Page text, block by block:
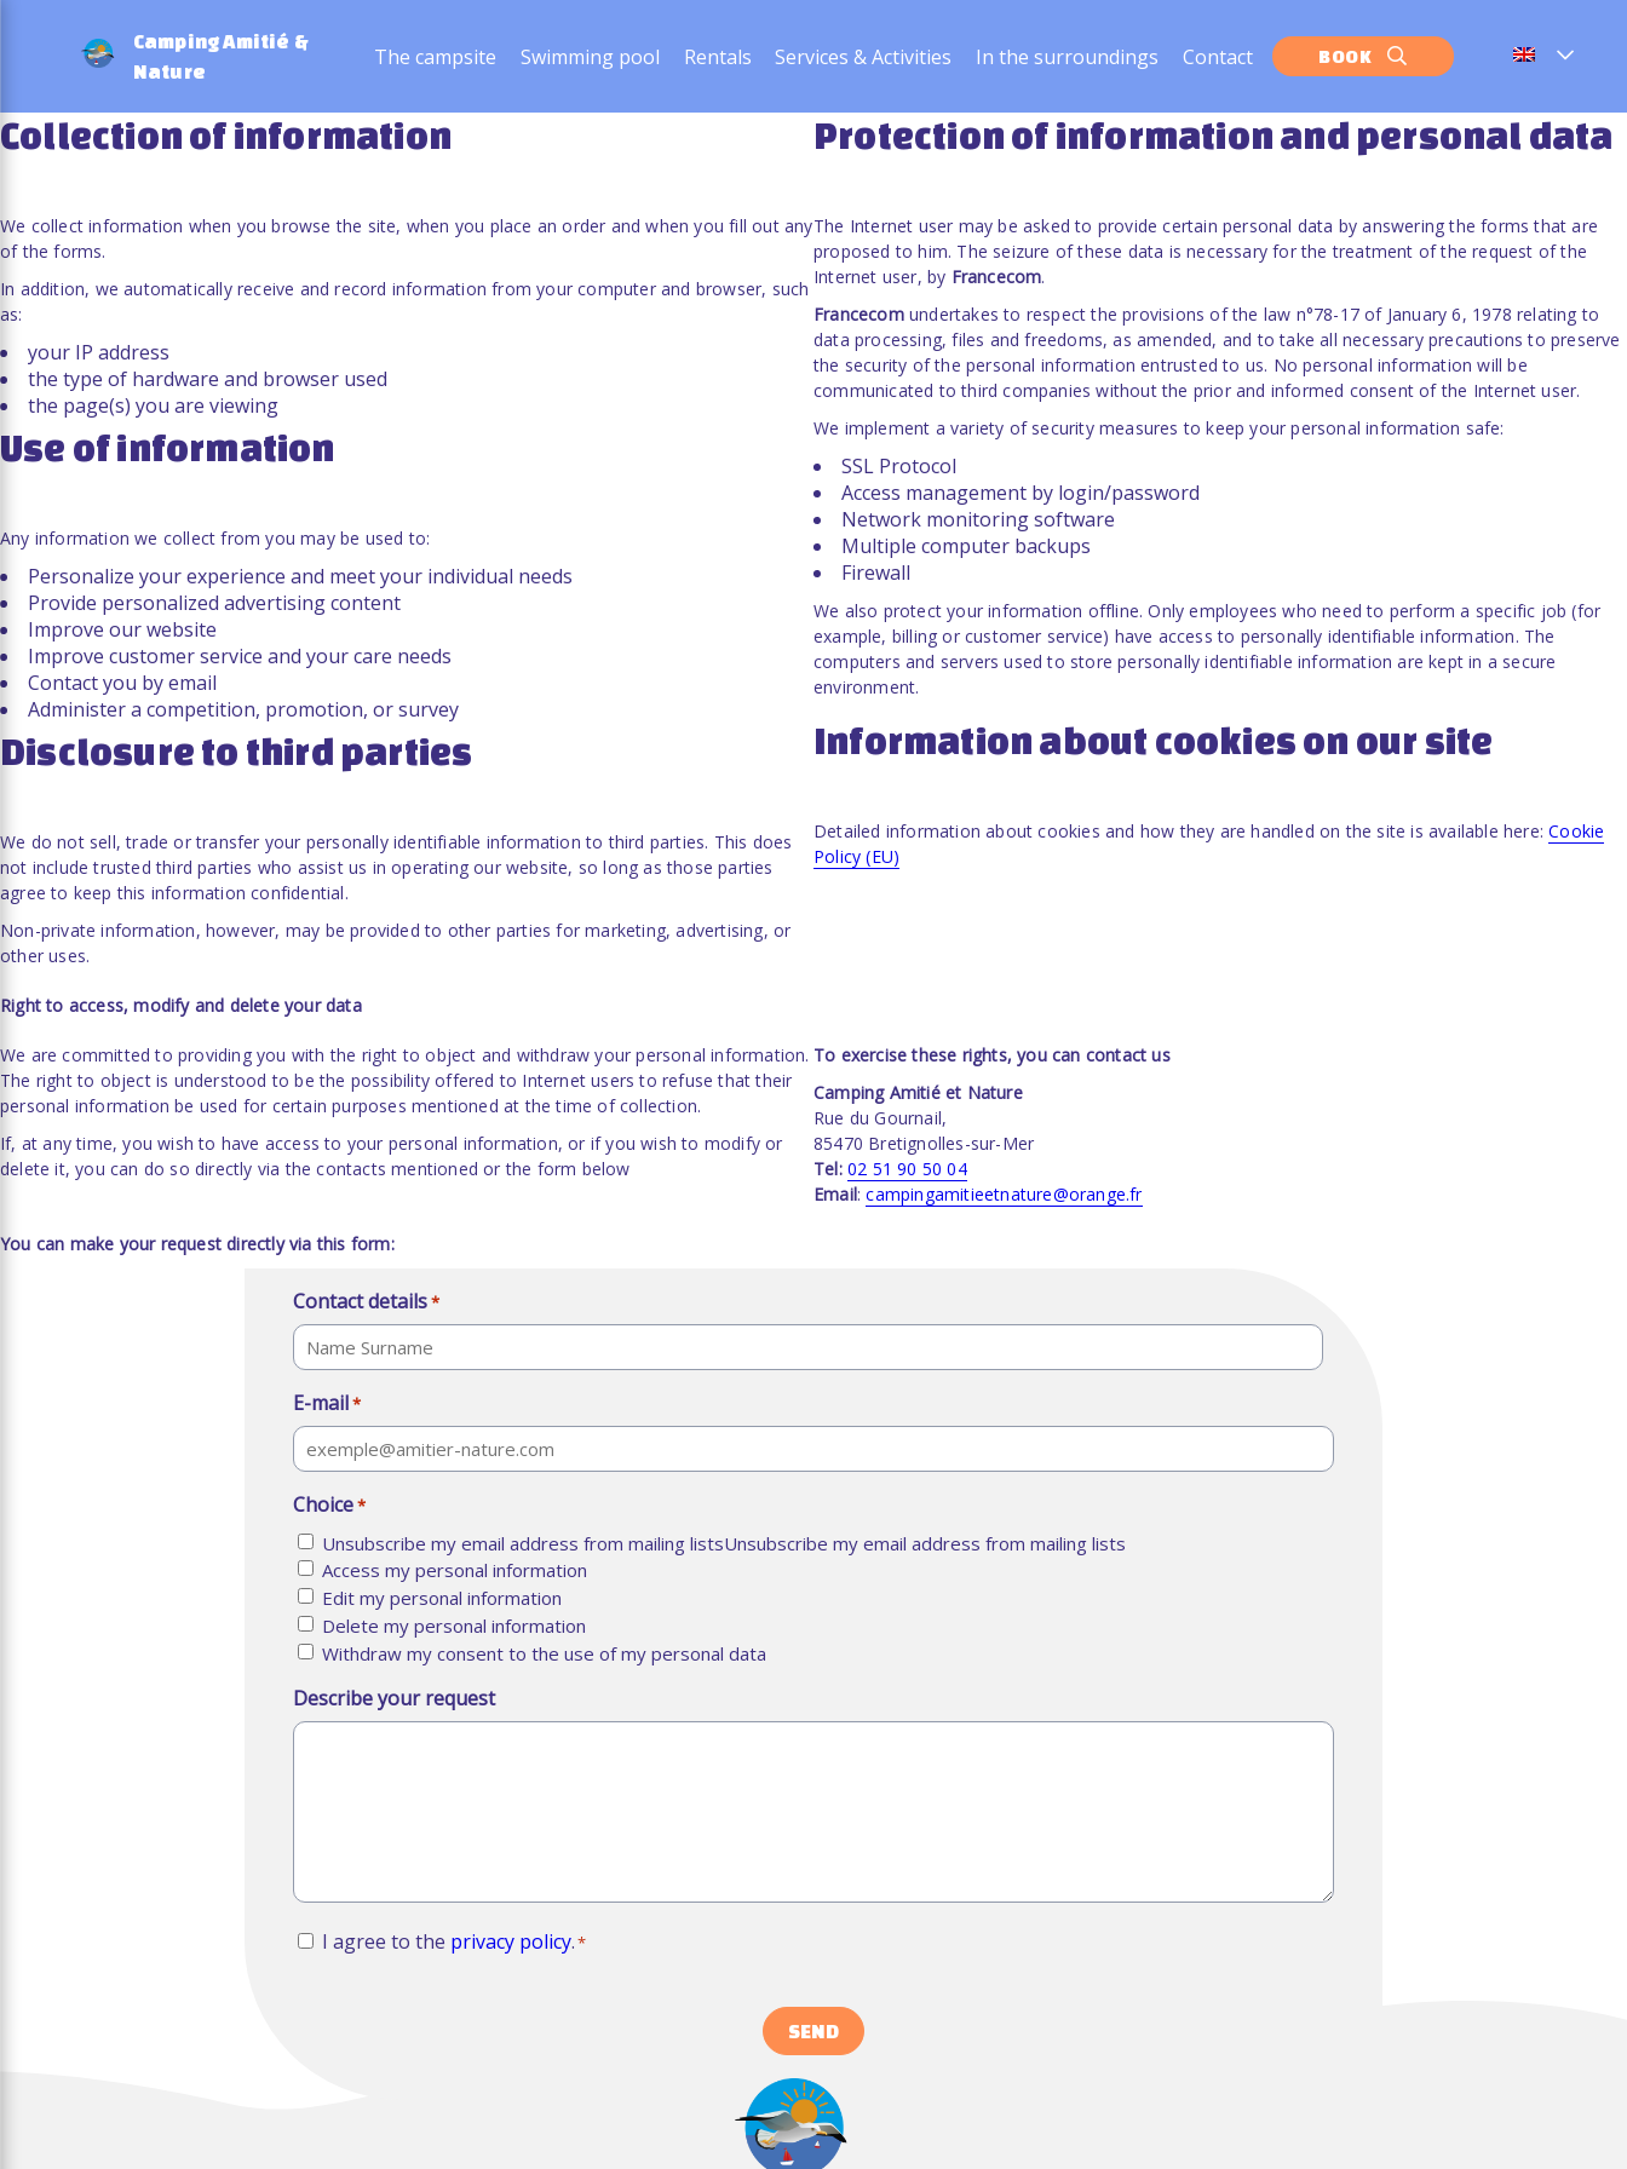
Camping Amitié &
Nature
The campsite Swimming pool Rentals Services & Activities In the surroundings Contact BOOK
Privacy and personal data
Collection of information
We collect information when you browse the site, when you place an order and when you fill out any
of the forms.
In addition, we automatically receive and record information from your computer and browser, such
as:
your IP address
the type of hardware and browser used
the page(s) you are viewing
Use of information
Any information we collect from you may be used to:
Personalize your experience and meet your individual needs
Provide personalized advertising content
Improve our website
Improve customer service and your care needs
Contact you by email
Administer a competition, promotion, or survey
Disclosure to third parties
We do not sell, trade or transfer your personally identifiable information to third parties. This does
not include trusted third parties who assist us in operating our website, so long as those parties
agree to keep this information confidential.
Non-private information, however, may be provided to other parties for marketing, advertising, or
other uses.
Protection of information and personal data
The Internet user may be asked to provide certain personal data by answering the forms that are
proposed to him. The seizure of these data is necessary for the treatment of the request of the
Internet user, by Francecom.
Francecomundertakes to respect the provisions of the law n°78-17 of January 6, 1978 relating to
data processing, files and freedoms, as amended, and to take all necessary precautions to preserve
the security of the personal information entrusted to us. No personal information will be
communicated to third companies without the prior and informed consent of the Internet user.
We implement a variety of security measures to keep your personal information safe:
SSL Protocol
Access management by login/password
Network monitoring software
Multiple computer backups
Firewall
We also protect your information offline. Only employees who need to perform a specific job (for
example, billing or customer service) have access to personally identifiable information. The
computers and servers used to store personally identifiable information are kept in a secure
environment.
Information about cookies on our site
Detailed information about cookies and how they are handled on the site is available here:Cookie
Policy (EU)
Right to access, modify and delete your data
We are committed to providing you with the right to object and withdraw your personal information.
The right to object is understood to be the possibility offered to Internet users to refuse that their
personal information be used for certain purposes mentioned at the time of collection.
If, at any time, you wish to have access to your personal information, or if you wish to modify or
delete it, you can do so directly via the contacts mentioned or the form below
To exercise these rights, you can contact us
Camping Amitié et Nature
Rue du Gournail,
85470 Bretignolles-sur-Mer
Tel: 02 51 90 50 04
Email:campingamitieetnature@orange.fr
You can make your request directly via this form:
Contact details*
E-mail*
Choice*
Unsubscribe my email address from mailing listsUnsubscribe my email address from mailing lists
Access my personal information
Edit my personal information
Delete my personal information
Withdraw my consent to the use of my personal data
Describe your request
RGPDI agree to the privacy policy.*